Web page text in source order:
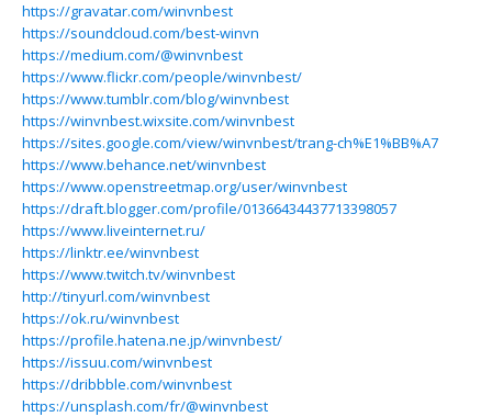
https://gravatar.com/winvnbest
https://soundcloud.com/best-winvn
https://medium.com/@winvnbest
https://www.flickr.com/people/winvnbest/
https://www.tumblr.com/blog/winvnbest
https://winvnbest.wixsite.com/winvnbest
https://sites.google.com/view/winvnbest/trang-ch%E1%BB%A7
https://www.behance.net/winvnbest
https://www.openstreetmap.org/user/winvnbest
https://draft.blogger.com/profile/01366434437713398057
https://www.liveinternet.ru/
https://linktr.ee/winvnbest
https://www.twitch.tv/winvnbest
http://tinyurl.com/winvnbest
https://ok.ru/winvnbest
https://profile.hatena.ne.jp/winvnbest/
https://issuu.com/winvnbest
https://dribbble.com/winvnbest
https://unsplash.com/fr/@winvnbest